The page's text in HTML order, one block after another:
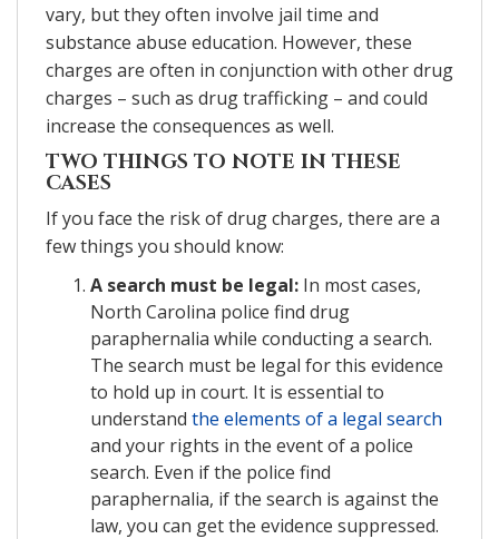
vary, but they often involve jail time and
substance abuse education. However, these
charges are often in conjunction with other drug
charges – such as drug trafficking – and could
increase the consequences as well.
TWO THINGS TO NOTE IN THESE
CASES
If you face the risk of drug charges, there are a
few things you should know:
A search must be legal: In most cases,
North Carolina police find drug
paraphernalia while conducting a search.
The search must be legal for this evidence
to hold up in court. It is essential to
understand the elements of a legal search
and your rights in the event of a police
search. Even if the police find
paraphernalia, if the search is against the
law, you can get the evidence suppressed.